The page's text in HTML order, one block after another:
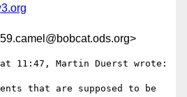
at 11:47, Martin Duerst wrote:
that are supposed to be